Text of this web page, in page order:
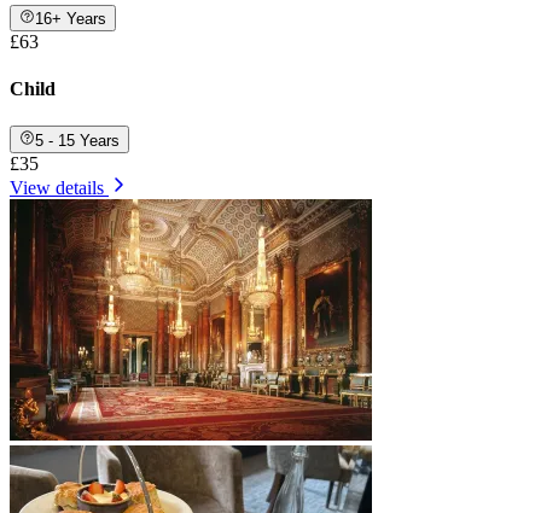
16+ Years
£63
Child
5 - 15 Years
£35
View details